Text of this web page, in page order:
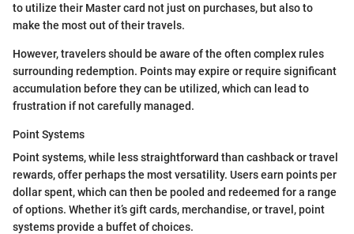
to utilize their Master card not just on purchases, but also to
make the most out of their travels.
However, travelers should be aware of the often complex rules
surrounding redemption. Points may expire or require significant
accumulation before they can be utilized, which can lead to
frustration if not carefully managed.
Point Systems
Point systems, while less straightforward than cashback or travel
rewards, offer perhaps the most versatility. Users earn points per
dollar spent, which can then be pooled and redeemed for a range
of options. Whether it’s gift cards, merchandise, or travel, point
systems provide a buffet of choices.